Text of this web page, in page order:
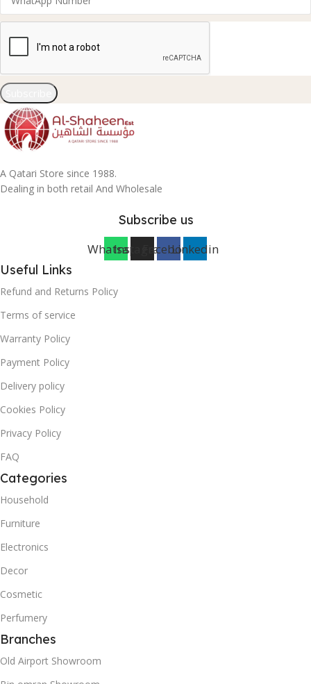
A Qatari Store since 1988.
Dealing in both retail And Wholesale
Subscribe us
WhatsappInstagramFacebookLinkedin
Useful Links
Refund and Returns Policy
Terms of service
Warranty Policy
Payment Policy
Delivery policy
Cookies Policy
Privacy Policy
FAQ
Categories
Household
Furniture
Electronics
Decor
Cosmetic
Perfumery
Branches
Old Airport Showroom